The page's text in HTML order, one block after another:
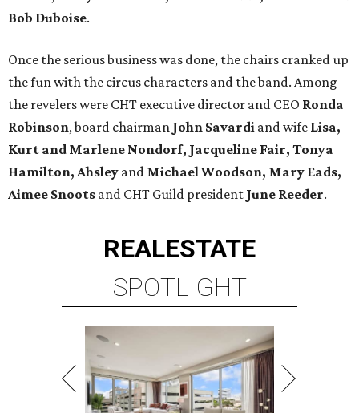
Bob Duboise.
Once the serious business was done, the chairs cranked up
the fun with the circus characters and the band. Among
the revelers were CHT executive director and CEO Ronda
Robinson, board chairman John Savardi and wife Lisa,
Kurt and Marlene Nondorf, Jacqueline Fair, Tonya
Hamilton, Ahsley and Michael Woodson, Mary Eads,
Aimee Snoots and CHT Guild president June Reeder.
REALESTATE
SPOTLIGHT